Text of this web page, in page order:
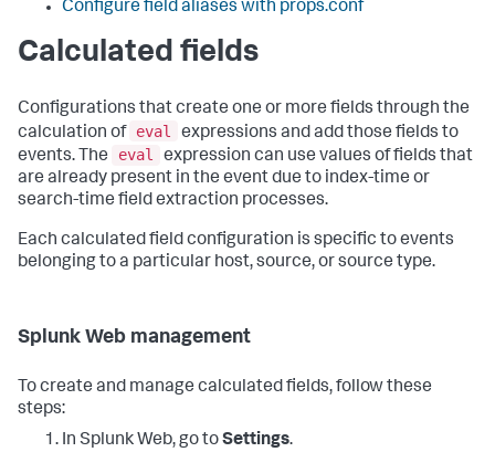
Configure field aliases with props.conf
Calculated fields
Configurations that create one or more fields through the
calculation of eval
expressions and add those fields to
events. The
eval
expression can use values of fields that
are already present in the event due to index-time or
search-time field extraction processes.
Each calculated field configuration is specific to events
belonging to a particular host, source, or source type.
Splunk Web management
To create and manage calculated fields, follow these
steps:
In Splunk Web, go toSettings.